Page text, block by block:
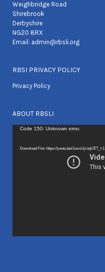
Weighbridge Road
Shirebrook
Derbyshire
NG20 8RX
Email: admin@rbsli.org
RBSI PRIVACY POLICY
Privacy Policy
ABOUT RBSLI
Video
Code 150: Unknown error.
Download File: https://youtu.be/JxwxUjroqUE?_=1